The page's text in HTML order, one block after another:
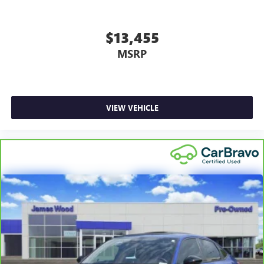
generous room and comfort.
Cabin air filter - breathing freshness into your drive.
air filter.
Floor mats protect the vehicle floor covering from dirt
: Carpet rear seatback
Headliner material: Cloth headliner material
Power reclining driver seat - Lean back. Gain some
space between you and the wheel with power reclining
driver seat. It lets you adjust the angle of the seatback at
the touch of a button for added comfort while you’re
driving, or for a more comfortable rest while you’re
pulled over. Settle in, with power reclining driver seat.
$13,455
MSRP
VIEW VEHICLE